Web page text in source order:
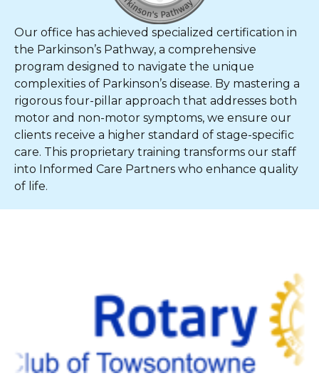
Our office has achieved specialized certification in
the Parkinson’s Pathway, a comprehensive
program designed to navigate the unique
complexities of Parkinson’s disease. By mastering a
rigorous four-pillar approach that addresses both
motor and non-motor symptoms, we ensure our
clients receive a higher standard of stage-specific
care. This proprietary training transforms our staff
into Informed Care Partners who enhance quality
of life.